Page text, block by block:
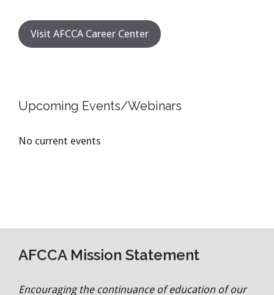
Visit AFCCA Career Center
Upcoming Events/Webinars
No current events
AFCCA Mission Statement
Encouraging the continuance of education of our